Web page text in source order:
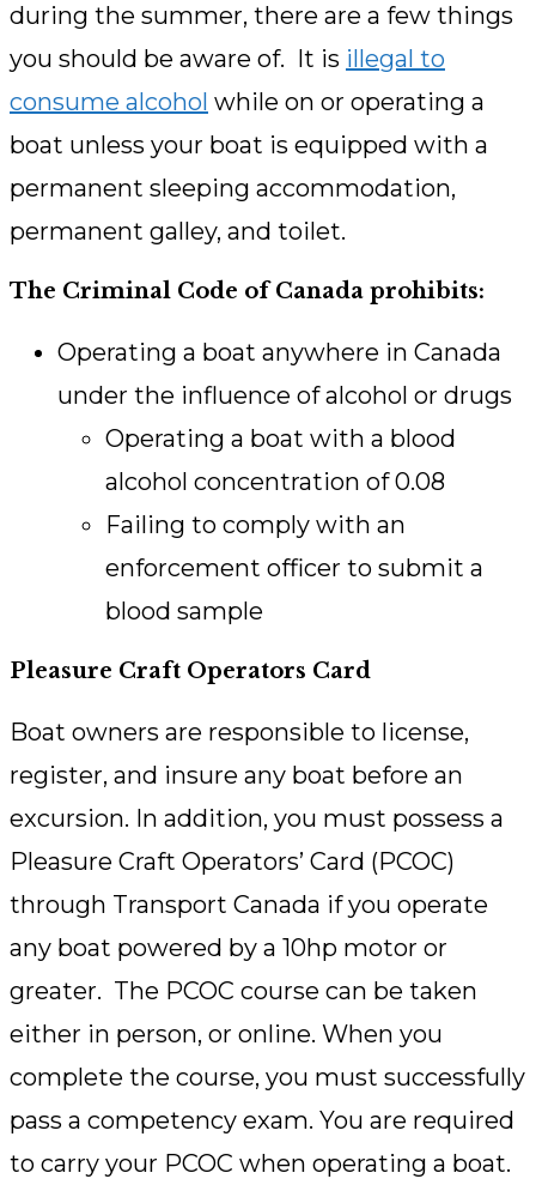
during the summer, there are a few things
you should be aware of. It is illegal to
consume alcohol while on or operating a
boat unless your boat is equipped with a
permanent sleeping accommodation,
permanent galley, and toilet.
The Criminal Code of Canada prohibits:
Operating a boat anywhere in Canada
under the influence of alcohol or drugs
Operating a boat with a blood
alcohol concentration of 0.08
Failing to comply with an
enforcement officer to submit a
blood sample
Pleasure Craft Operators Card
Boat owners are responsible to license,
register, and insure any boat before an
excursion. In addition, you must possess a
Pleasure Craft Operators’ Card (PCOC)
through Transport Canada if you operate
any boat powered by a 10hp motor or
greater. The PCOC course can be taken
either in person, or online. When you
complete the course, you must successfully
pass a competency exam. You are required
to carry your PCOC when operating a boat.